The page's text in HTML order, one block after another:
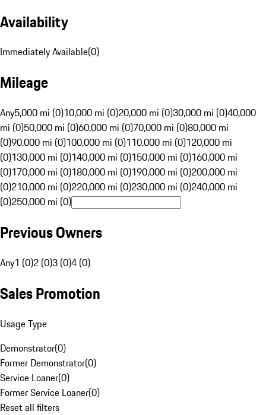
Availability
Immediately Available(0)
Mileage
Any5,000 mi (0)10,000 mi (0)20,000 mi (0)30,000 mi (0)40,000
mi (0)50,000 mi (0)60,000 mi (0)70,000 mi (0)80,000 mi
(0)90,000 mi (0)100,000 mi (0)110,000 mi (0)120,000 mi
(0)130,000 mi (0)140,000 mi (0)150,000 mi (0)160,000 mi
(0)170,000 mi (0)180,000 mi (0)190,000 mi (0)200,000 mi
(0)210,000 mi (0)220,000 mi (0)230,000 mi (0)240,000 mi
(0)250,000 mi (0)
Previous Owners
Any1 (0)2 (0)3 (0)4 (0)
Sales Promotion
Usage Type
Demonstrator(0)
Former Demonstrator(0)
Service Loaner(0)
Former Service Loaner(0)
Reset all filters